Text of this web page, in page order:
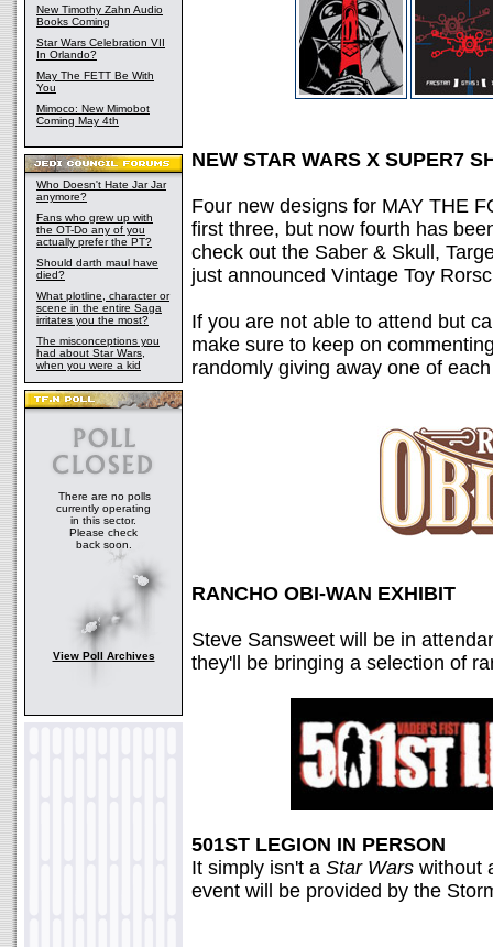
New Timothy Zahn Audio
Books Coming
Star Wars Celebration VII
In Orlando?
May The FETT Be With
You
Mimoco: New Mimobot
Coming May 4th
Who Doesn't Hate Jar Jar
anymore?
Fans who grew up with
the OT-Do any of you
actually prefer the PT?
Should darth maul have
died?
What plotline, character or
scene in the entire Saga
irritates you the most?
The misconceptions you
had about Star Wars,
when you were a kid
There are no polls
currently operating
in this sector.
Please check
back soon.
View Poll Archives
NEW STAR WARS X SUPER7
Four new designs for MAY THE
first three, but now fourth has
check out the Saber & Skull,
just announced Vintage Toy
If you are not able to attend but
make sure to keep on
randomly giving away one of
RANCHO OBI-WAN EXHIBIT
Steve Sansweet will be in
they'll be bringing a selection of
501ST LEGION IN PERSON
It simply isn't a Star Wars without
event will be provided by the